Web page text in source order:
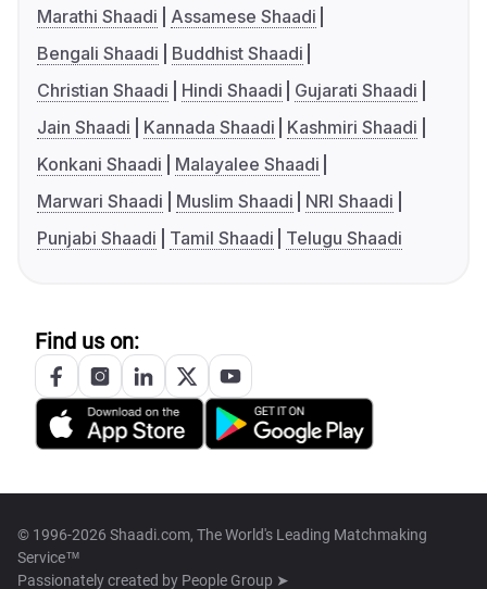
Marathi Shaadi
Assamese Shaadi
Bengali Shaadi
Buddhist Shaadi
Christian Shaadi
Hindi Shaadi
Gujarati Shaadi
Jain Shaadi
Kannada Shaadi
Kashmiri Shaadi
Konkani Shaadi
Malayalee Shaadi
Marwari Shaadi
Muslim Shaadi
NRI Shaadi
Punjabi Shaadi
Tamil Shaadi Telugu Shaadi
Find us on:
© 1996-2026 Shaadi.com, The World's Leading Matchmaking
Service™
Passionately created by People Group ➤